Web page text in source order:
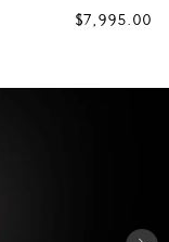
REGULAR
$7,995.00